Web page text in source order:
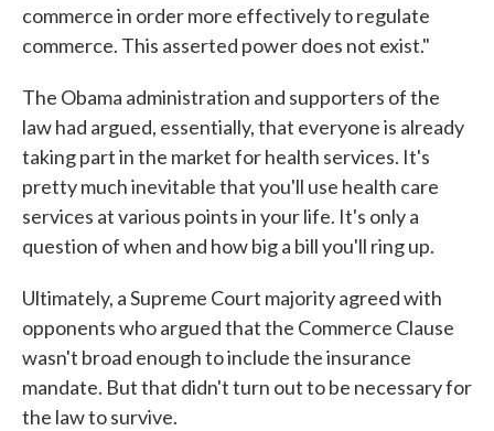
commerce in order more effectively to regulate
commerce. This asserted power does not exist."
The Obama administration and supporters of the
law had argued, essentially, that everyone is already
taking part in the market for health services. It's
pretty much inevitable that you'll use health care
services at various points in your life. It's only a
question of when and how big a bill you'll ring up.
Ultimately, a Supreme Court majority agreed with
opponents who argued that the Commerce Clause
wasn't broad enough to include the insurance
mandate. But that didn't turn out to be necessary for
the law to survive.